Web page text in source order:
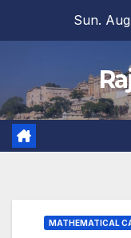
Sun.
MATHEMATICAL